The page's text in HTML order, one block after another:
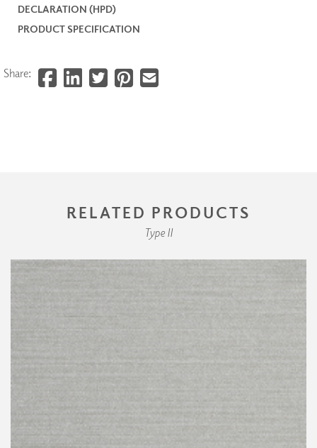
DECLARATION (HPD)
PRODUCT SPECIFICATION
Share:
RELATED PRODUCTS
Type II